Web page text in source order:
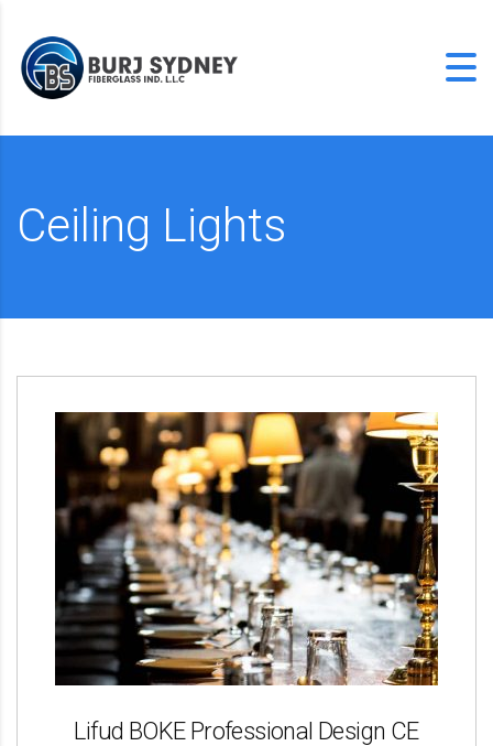
Ceiling Lights
Lifud BOKE Professional Design CE